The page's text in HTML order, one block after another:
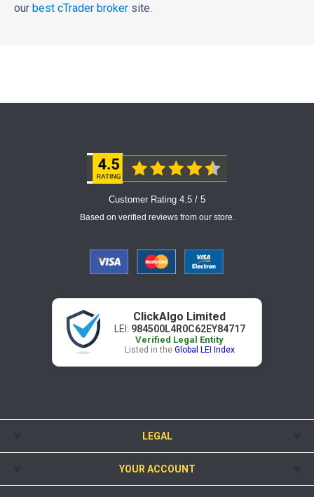
our best cTrader broker site.
Customer Rating 4.5 / 5
Based on verified reviews from our store.
ClickAlgo Limited
LEI: 984500L4R0C62EY84717
Verified Legal Entity
Listed in the Global LEI Index
LEGAL
YOUR ACCOUNT